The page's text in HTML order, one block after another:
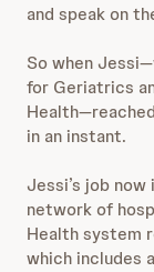
and speak on
So when
for Geriatrics
in an instant.
Jessi’s job now
network of
Health system
which includes